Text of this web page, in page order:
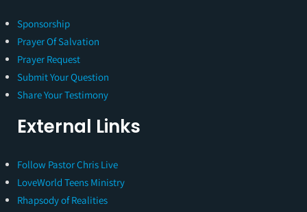
Sponsorship
Prayer Of Salvation
Prayer Request
Submit Your Question
Share Your Testimony
External Links
Follow Pastor Chris Live
LoveWorld Teens Ministry
Rhapsody of Realities